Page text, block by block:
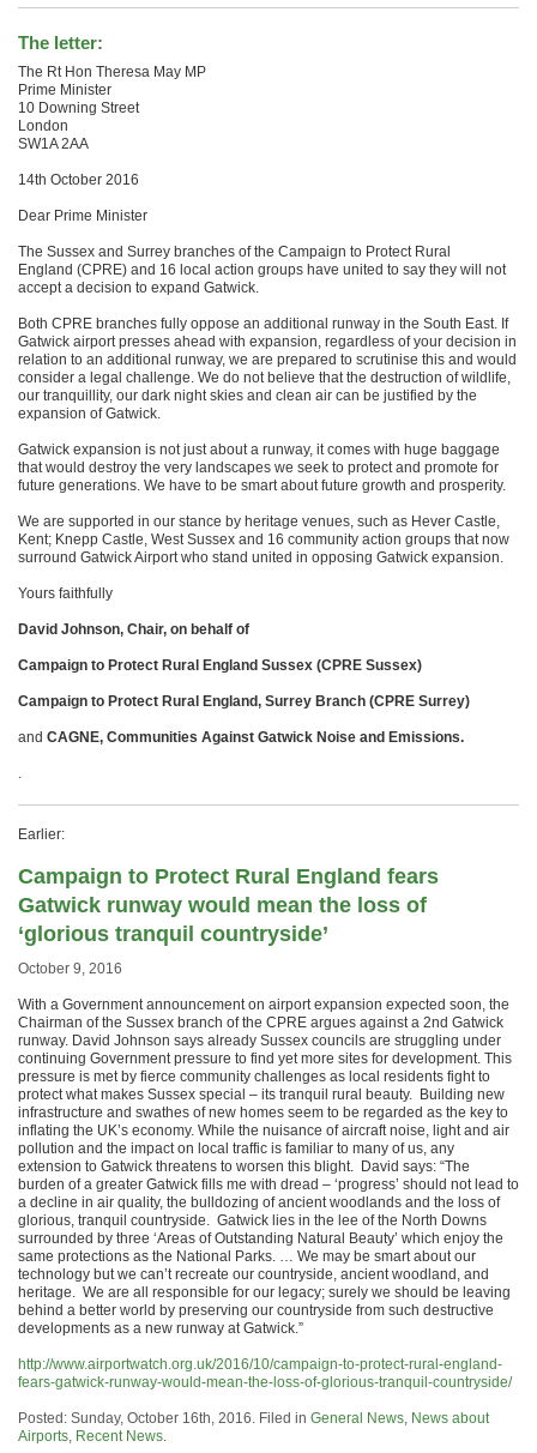
The letter:
The Rt Hon Theresa May MP
Prime Minister
10 Downing Street
London
SW1A 2AA
14th October 2016
Dear Prime Minister
The Sussex and Surrey branches of the Campaign to Protect Rural
England (CPRE) and 16 local action groups have united to say they will not
accept a decision to expand Gatwick.
Both CPRE branches fully oppose an additional runway in the South East. If
Gatwick airport presses ahead with expansion, regardless of your decision in
relation to an additional runway, we are prepared to scrutinise this and would
consider a legal challenge. We do not believe that the destruction of wildlife,
our tranquillity, our dark night skies and clean air can be justified by the
expansion of Gatwick.
Gatwick expansion is not just about a runway, it comes with huge baggage
that would destroy the very landscapes we seek to protect and promote for
future generations. We have to be smart about future growth and prosperity.
We are supported in our stance by heritage venues, such as Hever Castle,
Kent; Knepp Castle, West Sussex and 16 community action groups that now
surround Gatwick Airport who stand united in opposing Gatwick expansion.
Yours faithfully
David Johnson, Chair, on behalf of
Campaign to Protect Rural England Sussex (CPRE Sussex)
Campaign to Protect Rural England, Surrey Branch (CPRE Surrey)
and CAGNE, Communities Against Gatwick Noise and Emissions.
.
Earlier:
Campaign to Protect Rural England fears
Gatwick runway would mean the loss of
‘glorious tranquil countryside’
October 9, 2016
With a Government announcement on airport expansion expected soon, the
Chairman of the Sussex branch of the CPRE argues against a 2nd Gatwick
runway. David Johnson says already Sussex councils are struggling under
continuing Government pressure to find yet more sites for development. This
pressure is met by fierce community challenges as local residents fight to
protect what makes Sussex special – its tranquil rural beauty. Building new
infrastructure and swathes of new homes seem to be regarded as the key to
inflating the UK’s economy. While the nuisance of aircraft noise, light and air
pollution and the impact on local traffic is familiar to many of us, any
extension to Gatwick threatens to worsen this blight. David says: “The
burden of a greater Gatwick fills me with dread – ‘progress’ should not lead to
a decline in air quality, the bulldozing of ancient woodlands and the loss of
glorious, tranquil countryside. Gatwick lies in the lee of the North Downs
surrounded by three ‘Areas of Outstanding Natural Beauty’ which enjoy the
same protections as the National Parks. … We may be smart about our
technology but we can’t recreate our countryside, ancient woodland, and
heritage. We are all responsible for our legacy; surely we should be leaving
behind a better world by preserving our countryside from such destructive
developments as a new runway at Gatwick.”
http://www.airportwatch.org.uk/2016/10/campaign-to-protect-rural-england-
fears-gatwick-runway-would-mean-the-loss-of-glorious-tranquil-countryside/
Posted: Sunday, October 16th, 2016. Filed in General News, News about
Airports, Recent News.